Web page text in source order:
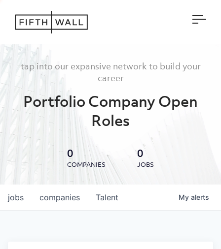
tap into our expansive network to build your
career
Portfolio Company Open
Roles
0
COMPANIES
0
JOBS
jobs companies Talent My alerts